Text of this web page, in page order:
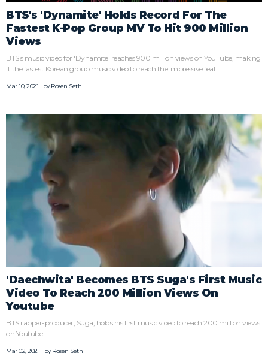
BTS's 'Dynamite' Holds Record For The
Fastest K-Pop Group MV To Hit 900 Million
Views
BTS's music video for 'Dynamite' reaches 900 million views on YouTube, making
it the fastest Korean group music video to reach the impressive feat.
Mar 10, 2021 | byRosen Seth
'Daechwita' Becomes BTS Suga's First Music
Video To Reach 200 Million Views On
Youtube
BTS rapper-producer, Suga, holds his first music video to reach 200 million views
on Youtube.
Mar 02, 2021 | byRosen Seth